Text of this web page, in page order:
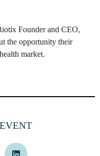
Founder and CEO,
the opportunity their
market.